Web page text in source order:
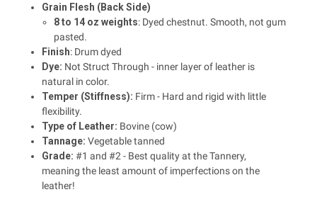
Grain Flesh (Back Side)
8 to 14 oz weights: Dyed chestnut. Smooth, not gum
pasted.
Finish: Drum dyed
Dye: Not Struct Through - inner layer of leather is
natural in color.
Temper (Stiffness): Firm - Hard and rigid with little
flexibility.
Type of Leather: Bovine (cow)
Tannage: Vegetable tanned
Grade: #1 and #2 - Best quality at the Tannery,
meaning the least amount of imperfections on the
leather!